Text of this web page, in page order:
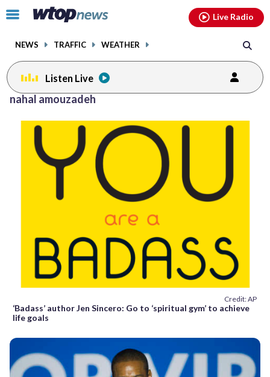
Click
toggle
menu.
NEWS TRAFFIC WEATHER
Live Radio
Listen Live
nahal amouzadeh
Credit: AP
‘Badass’ author Jen Sincero: Go to ‘spiritual gym’ to achieve
life goals
Posts
facebookinstagram youtubethreads